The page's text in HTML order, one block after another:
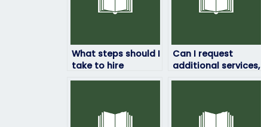
What steps should I
take to hire
someone to take
Can I request
additional services,
such as tutoring,
art exam?